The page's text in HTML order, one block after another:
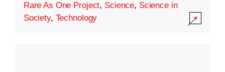
Rare As One Project, Science, Science in
Society, Technology